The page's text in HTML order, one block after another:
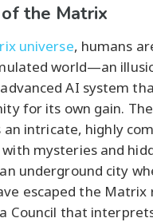
the Matrix
universe, humans
world—an
AI system
for its own gain.
intricate, highly
mysteries and
underground city
escaped the Matrix
Council that